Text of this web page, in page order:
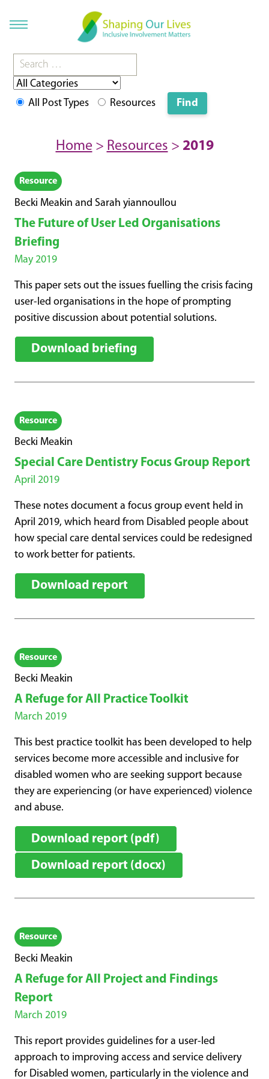
All Post Types Resources
Home > Resources > 2019
Resource
Becki Meakin and Sarah yiannoullou
The Future of User Led Organisations
Briefing
May 2019
This paper sets out the issues fuelling the crisis facing
user-led organisations in the hope of prompting
positive discussion about potential solutions.
Download briefing
Resource
Becki Meakin
Special Care Dentistry Focus Group Report
April 2019
These notes document a focus group event held in
April 2019, which heard from Disabled people about
how special care dental services could be redesigned
to work better for patients.
Download report
Resource
Becki Meakin
A Refuge for All Practice Toolkit
March 2019
This best practice toolkit has been developed to help
services become more accessible and inclusive for
disabled women who are seeking support because
they are experiencing (or have experienced) violence
and abuse.
Download report (pdf)
Download report (docx)
Resource
Becki Meakin
A Refuge for All Project and Findings
Report
March 2019
This report provides guidelines for a user-led
approach to improving access and service delivery
for Disabled women, particularly in the violence and